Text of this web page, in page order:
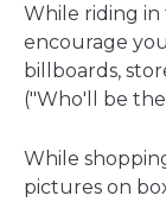
While riding in
encourage
billboards,
("Who'll be
While
pictures on